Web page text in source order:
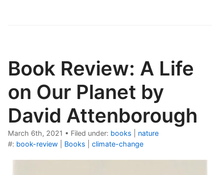
Book Review: A Life
on Our Planet by
David Attenborough
March 6th, 2021 • Filed under: books
nature
#: book-review Books climate-change